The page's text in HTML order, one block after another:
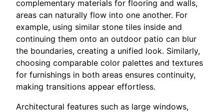
complementary materials for flooring and walls,
areas can naturally flow into one another. For
example, using similar stone tiles inside and
continuing them onto an outdoor patio can blur
the boundaries, creating a unified look. Similarly,
choosing comparable color palettes and textures
for furnishings in both areas ensures continuity,
making transitions appear effortless.
Architectural features such as large windows,